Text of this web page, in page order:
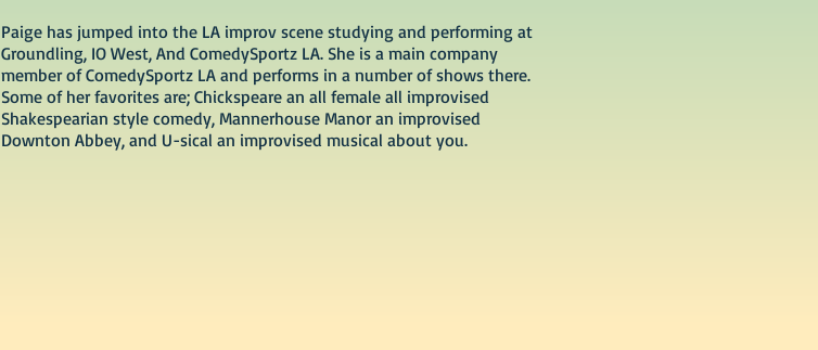
Paige has jumped into the LA improv scene studying and performing at
Groundling, IO West, And ComedySportz LA. She is a main company
member of ComedySportz LA and performs in a number of shows there.
Some of her favorites are; Chickspeare an all female all improvised
Shakespearian style comedy, Mannerhouse Manor an improvised
Downton Abbey, and U-sical an improvised musical about you.